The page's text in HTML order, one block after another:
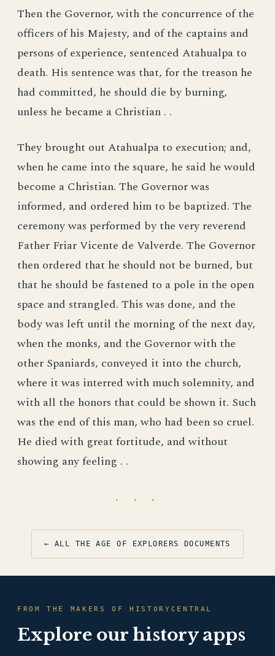
Then the Governor, with the concurrence of the
officers of his Majesty, and of the captains and
persons of experience, sentenced Atahualpa to
death. His sentence was that, for the treason he
had committed, he should die by burning,
unless he became a Christian . .
They brought out Atahualpa to execution; and,
when he came into the square, he said he would
become a Christian. The Governor was
informed, and ordered him to be baptized. The
ceremony was performed by the very reverend
Father Friar Vicente de Valverde. The Governor
then ordered that he should not be burned, but
that he should be fastened to a pole in the open
space and strangled. This was done, and the
body was left until the morning of the next day,
when the monks, and the Governor with the
other Spaniards, conveyed it into the church,
where it was interred with much solemnity, and
with all the honors that could be shown it. Such
was the end of this man, who had been so cruel.
He died with great fortitude, and without
showing any feeling . .
· · ·
← ALL THE AGE OF EXPLORERS DOCUMENTS
FROM THE MAKERS OF HISTORYCENTRAL
Explore our history apps